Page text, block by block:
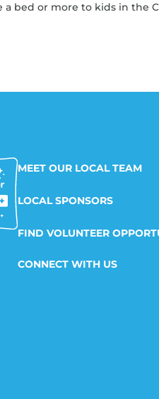
a bed or more to kids in the
MEET OUR LOCAL TEAM
LOCAL SPONSORS
FIND VOLUNTEER